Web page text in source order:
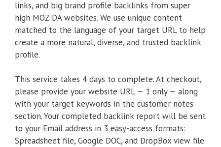
links, and big brand profile backlinks from super
high MOZ DA websites. We use unique content
matched to the language of your target URL to help
create a more natural, diverse, and trusted backlink
profile.
This service takes 4 days to complete. At checkout,
please provide your website URL — 1 only — along
with your target keywords in the customer notes
section. Your completed backlink report will be sent
to your Email address in 3 easy-access formats:
Spreadsheet file, Google DOC, and DropBox view file.